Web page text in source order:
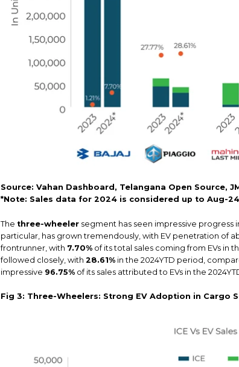
Source: Vahan Dashboard, Telangana Open Source,
*Note: Sales data for 2024 is considered up to Aug-
The three-wheeler segment has seen impressive progress
particular, has grown tremendously, with EV penetration of
frontrunner, with 7.70% of its total sales coming from EVs in
followed closely, with 28.61% in the 2024YTD period,
impressive 96.75% of its sales attributed to EVs in the
Fig 3: Three-Wheelers: Strong EV Adoption in Cargo